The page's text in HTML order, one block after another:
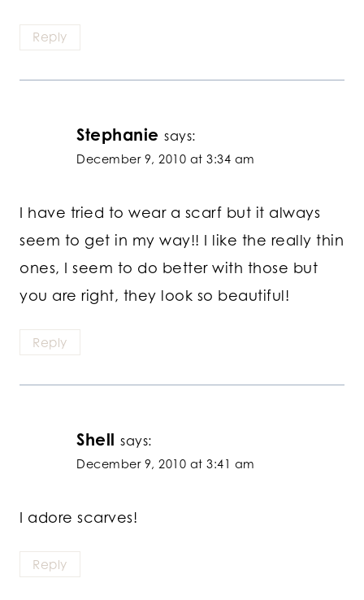
Reply
Stephanie says:
December 9, 2010 at 3:34 am
I have tried to wear a scarf but it always
seem to get in my way!! I like the really thin
ones, I seem to do better with those but
you are right, they look so beautiful!
Reply
Shell says:
December 9, 2010 at 3:41 am
I adore scarves!
Reply